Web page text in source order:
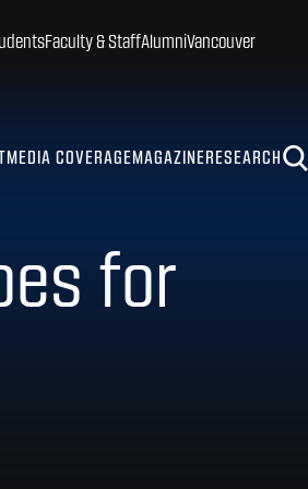
MEDIA COVERAGEMAGAZINERESEARCH
Faculty & StaffAlumniVancouver
for